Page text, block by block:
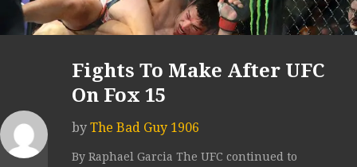
Fights To Make After UFC
On Fox 15
by The Bad Guy 1906
By Raphael Garcia The UFC continued to